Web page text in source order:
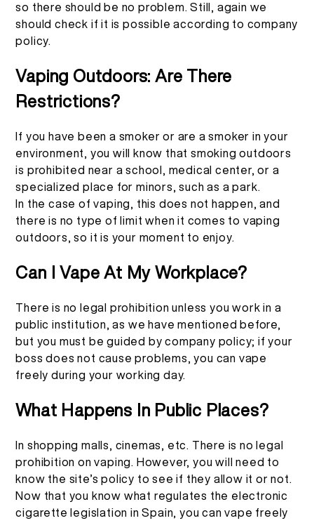
so there should be no problem. Still, again we
should check if it is possible according to company
policy.
Vaping Outdoors: Are There
Restrictions?
If you have been a smoker or are a smoker in your
environment, you will know that smoking outdoors
is prohibited near a school, medical center, or a
specialized place for minors, such as a park.
In the case of vaping, this does not happen, and
there is no type of limit when it comes to vaping
outdoors, so it is your moment to enjoy.
Can I Vape At My Workplace?
There is no legal prohibition unless you work in a
public institution, as we have mentioned before,
but you must be guided by company policy; if your
boss does not cause problems, you can vape
freely during your working day.
What Happens In Public Places?
In shopping malls, cinemas, etc. There is no legal
prohibition on vaping. However, you will need to
know the site’s policy to see if they allow it or not.
Now that you know what regulates the electronic
cigarette legislation in Spain, you can vape freely